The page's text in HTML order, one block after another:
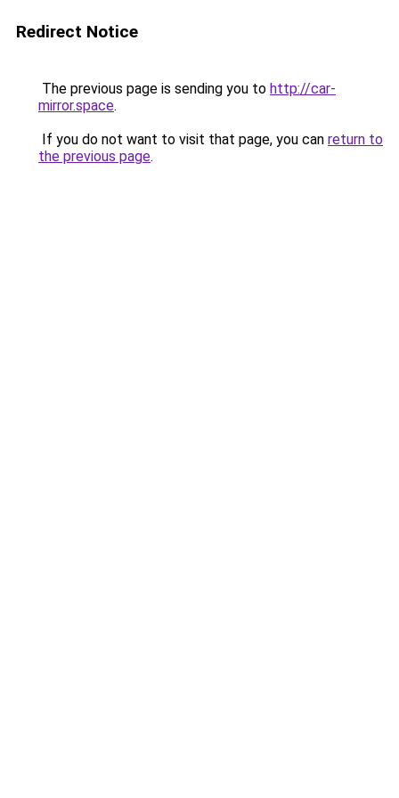
Redirect Notice
The previous page is sending you to http://car-
mirror.space.
If you do not want to visit that page, you can return to
the previous page.